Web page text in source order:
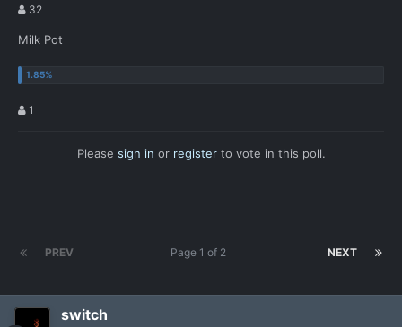
32
Milk Pot
1
Please sign in or registerto vote in this poll.
PREV NEXT
Page 1 of 2
switch